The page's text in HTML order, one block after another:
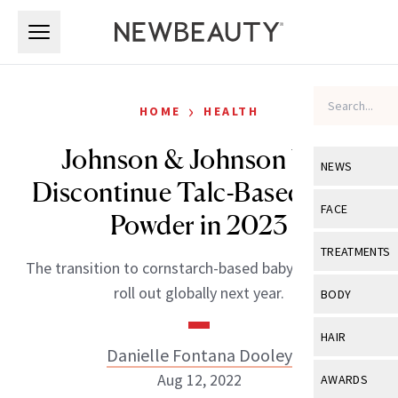
NEWS
View All
Industry &
FACE
View All
Eye Care
TREATMENTS
View All
BODY
View All
HAIR
View All
AWARDS
HOME › HEALTH
Johnson & Johnson Will
Discontinue Talc-Based Baby
Powder in 2023
The transition to cornstarch-based baby powder will
roll out globally next year.
Danielle Fontana Dooley
Aug 12, 2022